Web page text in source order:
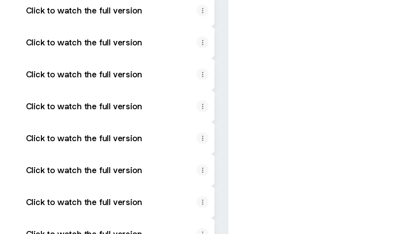
Click to watch the full version
Click to watch the full version
Click to watch the full version
Click to watch the full version
Click to watch the full version
Click to watch the full version
Click to watch the full version